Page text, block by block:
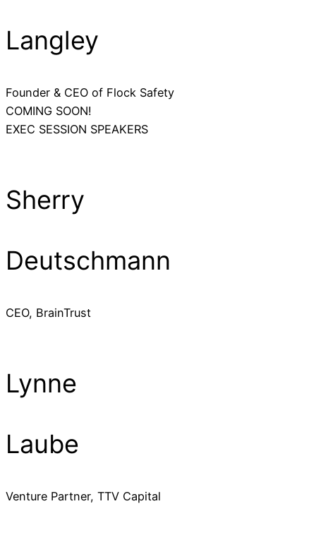
Langley
Founder & CEO of Flock Safety
COMING SOON!
EXEC SESSION SPEAKERS
Sherry
Deutschmann
CEO, BrainTrust
Lynne
Laube
Venture Partner, TTV Capital